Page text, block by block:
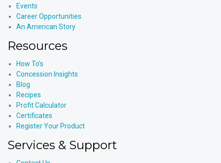
Events
Career Opportunities
An American Story
Resources
How To’s
Concession Insights
Blog
Recipes
Profit Calculator
Certificates
Register Your Product
Services & Support